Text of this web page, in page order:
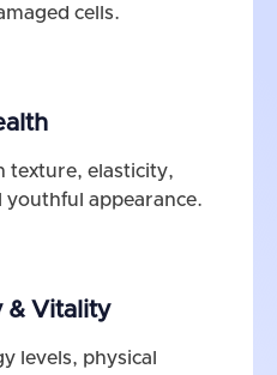
cells.
texture, elasticity,
appearance.
& Vitality
levels, physical